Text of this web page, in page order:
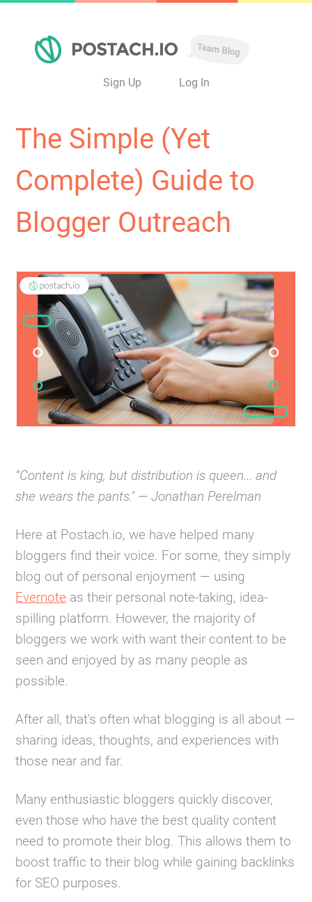
Sign Up Log In
The Simple (Yet
Complete) Guide to
Blogger Outreach
“Content is king, but distribution is queen... and
she wears the pants." — Jonathan Perelman
Here at Postach.io, we have helped many
bloggers find their voice. For some, they simply
blog out of personal enjoyment — using
Evernote as their personal note-taking, idea-
spilling platform. However, the majority of
bloggers we work with want their content to be
seen and enjoyed by as many people as
possible.
After all, that's often what blogging is all about —
sharing ideas, thoughts, and experiences with
those near and far.
Many enthusiastic bloggers quickly discover,
even those who have the best quality content
need to promote their blog. This allows them to
boost traffic to their blog while gaining backlinks
for SEO purposes.